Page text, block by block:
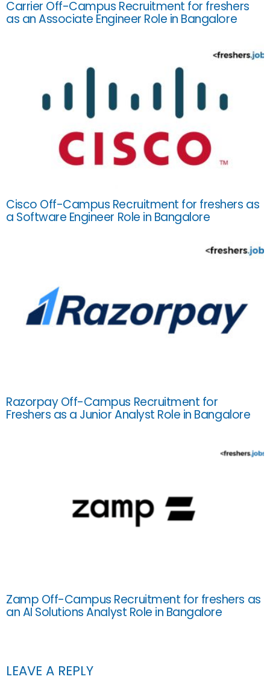
Carrier Off-Campus Recruitment for freshers
as an Associate Engineer Role in Bangalore
Cisco Off-Campus Recruitment for freshers as
a Software Engineer Role in Bangalore
Razorpay Off-Campus Recruitment for
Freshers as a Junior Analyst Role in Bangalore
Zamp Off-Campus Recruitment for freshers as
an AI Solutions Analyst Role in Bangalore
LEAVE A REPLY